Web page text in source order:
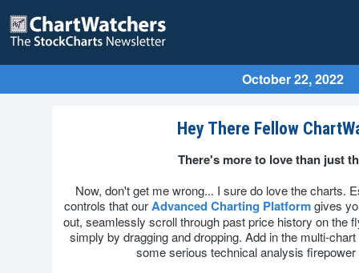
October 22, 2022
Hey There Fellow
There's more to love than just
Now, don't get me wrong... I sure do love the charts.
controls that ourAdvanced Charting Platformgives
out, seamlessly scroll through past price history on the
simply by dragging and dropping. Add in the multi-
some serious technical analysis